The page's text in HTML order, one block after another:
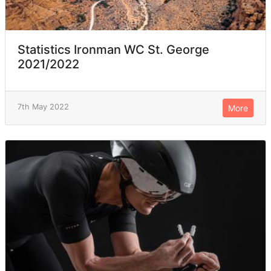
Statistics Ironman WC St. George
2021/2022
7th May 2022 More